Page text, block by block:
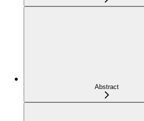
Abstract